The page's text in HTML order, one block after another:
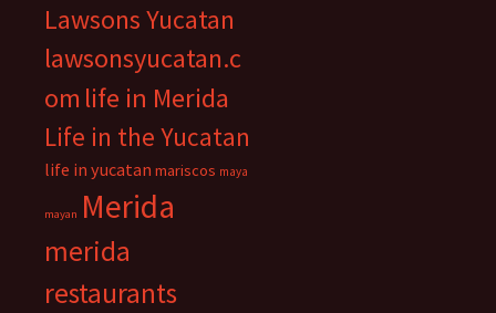
Lawsons Yucatan
lawsonsyucatan.c
om life in Merida
Life in the Yucatan
life in yucatan mariscos maya
mayan Merida
merida
restaurants